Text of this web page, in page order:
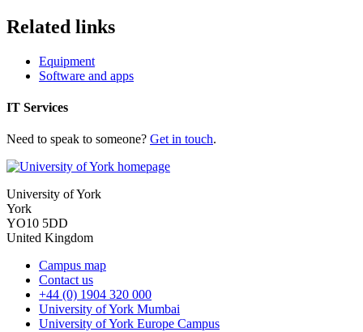
Related links
Equipment
Software and apps
IT Services
Need to speak to someone? Get in touch.
University of York
York
YO10 5DD
United Kingdom
Campus map
Contact us
+44 (0) 1904 320 000
University of York Mumbai
University of York Europe Campus